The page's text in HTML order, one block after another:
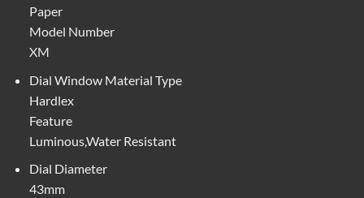
Paper
Model Number
XM
Dial Window Material Type
Hardlex
Feature
Luminous,Water Resistant
Dial Diameter
43mm